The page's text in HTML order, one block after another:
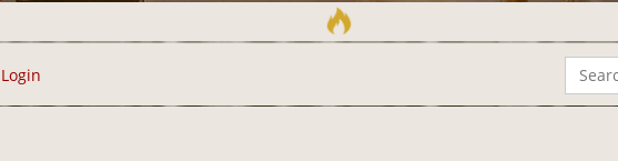
Login